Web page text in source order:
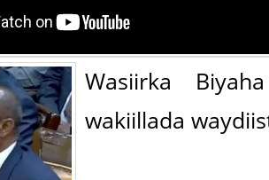
Wasiirka
wakiillada